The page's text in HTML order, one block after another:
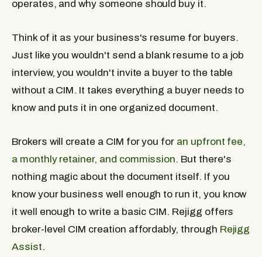
operates, and why someone should buy it.
Think of it as your business's resume for buyers.
Just like you wouldn't send a blank resume to a job
interview, you wouldn't invite a buyer to the table
without a CIM. It takes everything a buyer needs to
know and puts it in one organized document.
Brokers will create a CIM for you for an upfront fee,
a monthly retainer, and commission. But there's
nothing magic about the document itself. If you
know your business well enough to run it, you know
it well enough to write a basic CIM. Rejigg offers
broker-level CIM creation affordably, through Rejigg
Assist.